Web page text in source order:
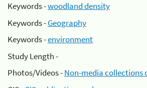
Keywords -woodland density
Keywords -Geography
Keywords -environment
Study Length -
Photos/Videos -Non-media collections